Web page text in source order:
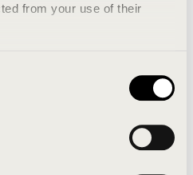
from your use of their
An error report has
developers and the
refresh the website. If the
try waiting a moment or
may also help in some